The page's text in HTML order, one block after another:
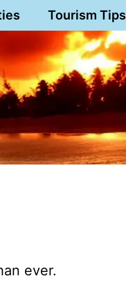
Tourism Tips
ever.